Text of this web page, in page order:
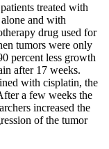
treated with
and with
drug used for
tumors were only
percent less growth
after 17 weeks.
with cisplatin, the
a few weeks the
increased the
of the tumor